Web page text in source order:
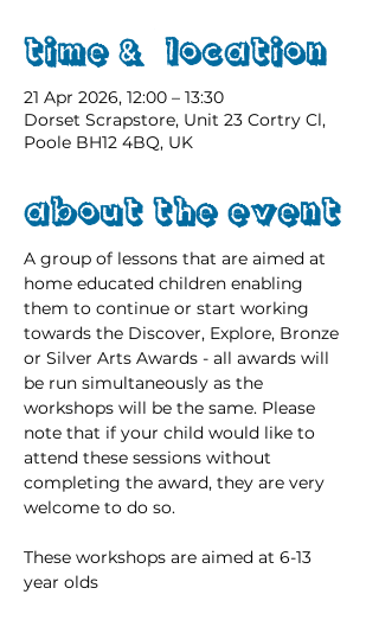
Time & Location
21 Apr 2026, 12:00 – 13:30
Dorset Scrapstore, Unit 23 Cortry Cl,
Poole BH12 4BQ, UK
About the event
A group of lessons that are aimed at
home educated children enabling
them to continue or start working
towards the Discover, Explore, Bronze
or Silver Arts Awards - all awards will
be run simultaneously as the
workshops will be the same. Please
note that if your child would like to
attend these sessions without
completing the award, they are very
welcome to do so.
These workshops are aimed at 6-13
year olds